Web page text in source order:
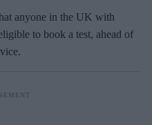
anyone in the UK with
to book a test, ahead of